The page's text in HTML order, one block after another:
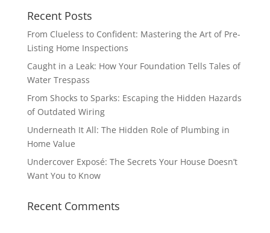
Recent Posts
From Clueless to Confident: Mastering the Art of Pre-
Listing Home Inspections
Caught in a Leak: How Your Foundation Tells Tales of
Water Trespass
From Shocks to Sparks: Escaping the Hidden Hazards
of Outdated Wiring
Underneath It All: The Hidden Role of Plumbing in
Home Value
Undercover Exposé: The Secrets Your House Doesn’t
Want You to Know
Recent Comments